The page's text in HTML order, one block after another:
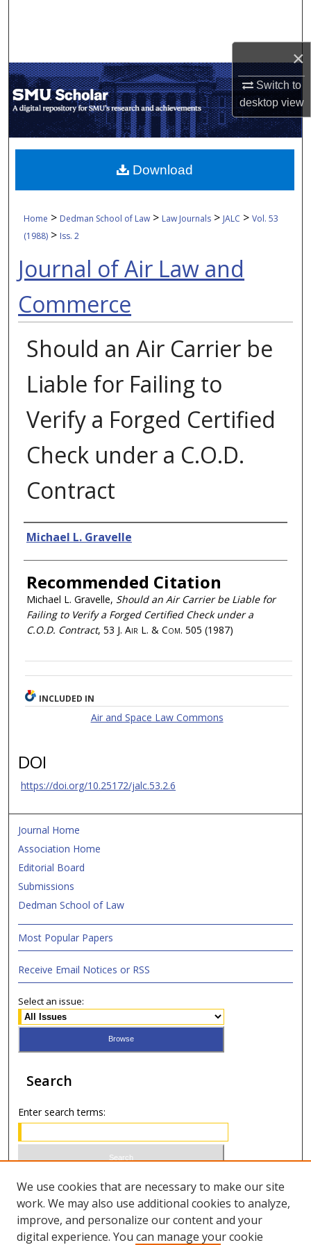
×
Switch to
desktopview
My Account
About
Digital Commons Network™
Home > Dedman School of Law > Law Journals > JALC > Vol. 53
(1988) > Iss. 2
Journal of Air Law and
Commerce
Should an Air Carrier be
Liable for Failing to
Verify a Forged Certified
Check under a C.O.D.
Contract
Authors
Michael L. Gravelle
Recommended Citation
Michael L. Gravelle, Should an Air Carrier be Liable for
Failing to Verify a Forged Certified Check under a
C.O.D. Contract, 53 J. Air L. & Com. 505 (1987)
Download
INCLUDED IN
Air and Space Law Commons
DOI
https://doi.org/10.25172/jalc.53.2.6
Journal Home
Association Home
Editorial Board
Submissions
Dedman School of Law
Most Popular Papers
Receive Email Notices or RSS
Select an issue:
Search
Enter search terms:
Select context to search:
Advanced Search
We use cookies that are necessary to make our site
work. We may also use additional cookies to analyze,
improve, and personalize our content and your
digital experience. You can manage your cookie